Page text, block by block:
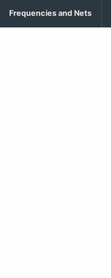
Frequencies and Nets